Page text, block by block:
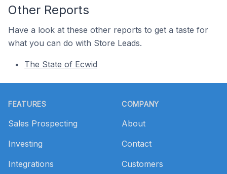
Other Reports
Have a look at these other reports to get a taste for
what you can do with Store Leads.
The State of Ecwid
FEATURES
Sales Prospecting
Investing
Integrations
COMPANY
About
Contact
Customers